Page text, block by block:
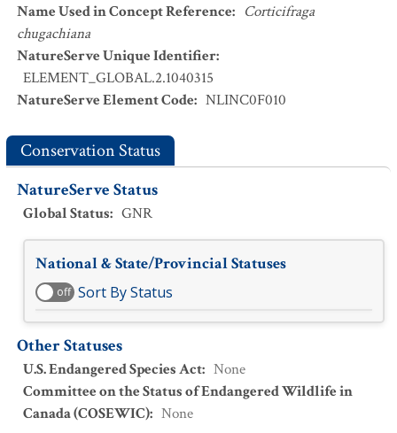
Name Used in Concept Reference: Corticifraga
chugachiana
NatureServe Unique Identifier:
ELEMENT_GLOBAL.2.1040315
NatureServe Element Code: NLINC0F010
Conservation Status
NatureServe Status
Global Status: GNR
National & State/Provincial Statuses
off Sort By Status
Other Statuses
U.S. Endangered Species Act: None
Committee on the Status of Endangered Wildlife in
Canada (COSEWIC): None